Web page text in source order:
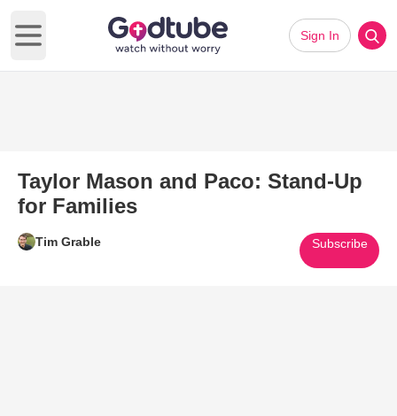
Open main menu
Sign In
Taylor Mason and Paco: Stand-Up
for Families
Tim Grable Subscribe